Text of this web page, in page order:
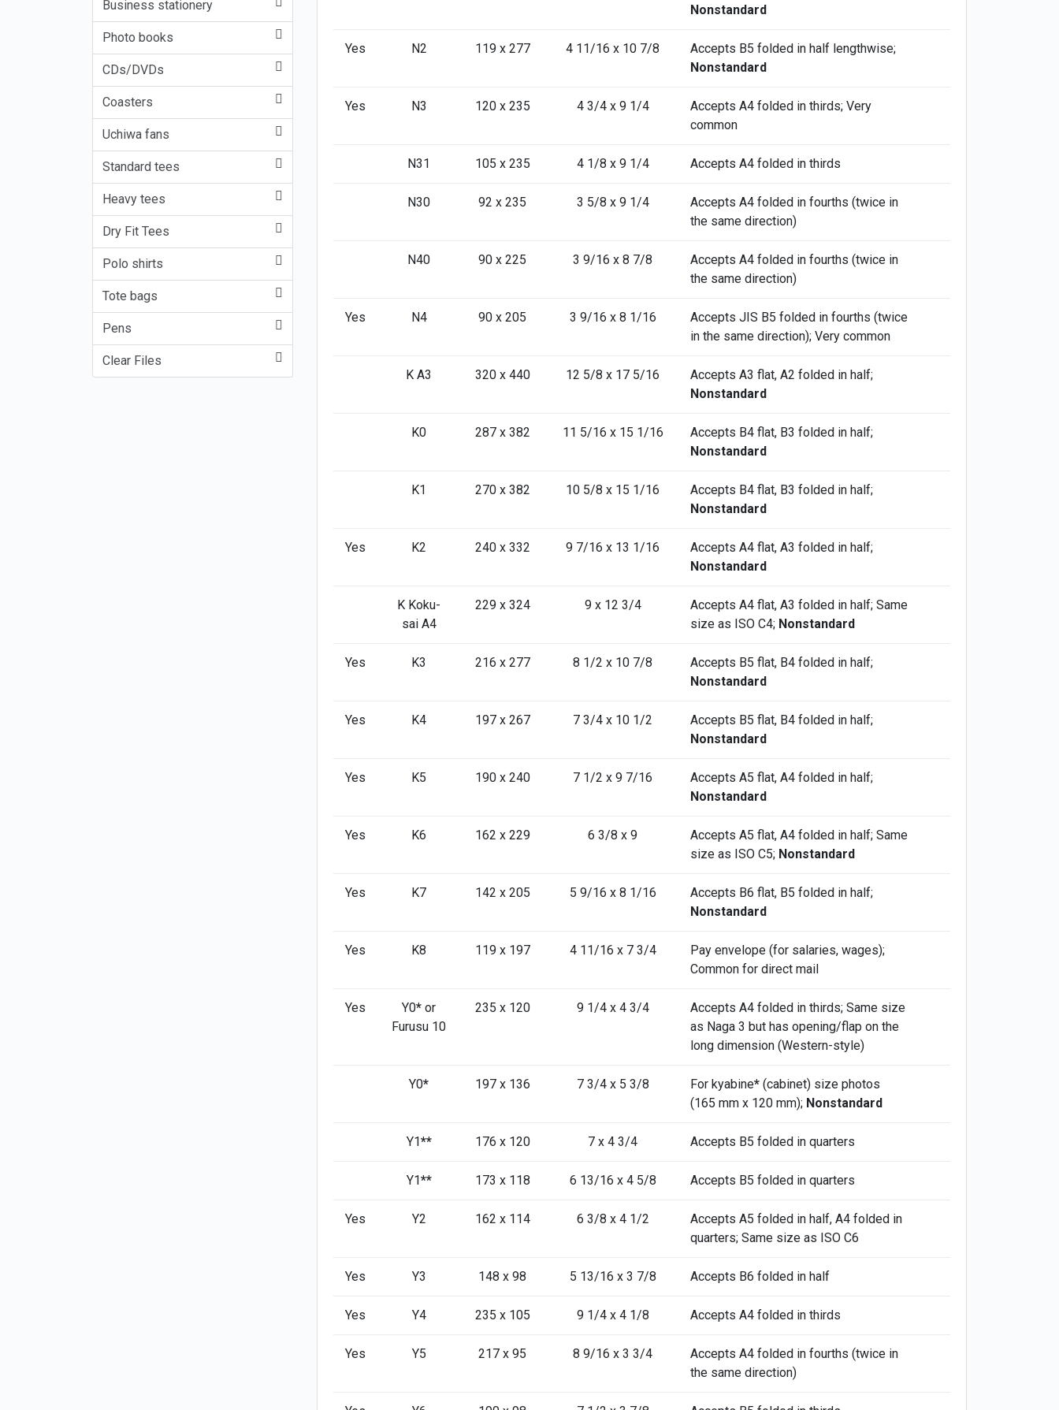
Business stationery
Photo books
CDs/DVDs
Coasters
Uchiwa fans
Standard tees
Heavy tees
Dry Fit Tees
Polo shirts
Tote bags
Pens
Clear Files
Nonstandard
Yes N2 119 x 277 4 11/16 x 10 7/8
Accepts B5 folded in half lengthwise;
Nonstandard
Yes N3 120 x 235 4 3/4 x 9 1/4
Accepts A4 folded in thirds; Very
common
N31 105 x 235 4 1/8 x 9 1/4 Accepts A4 folded in thirds
N30 92 x 235 3 5/8 x 9 1/4
Accepts A4 folded in fourths (twice in
the same direction)
N40 90 x 225 3 9/16 x 8 7/8
Accepts A4 folded in fourths (twice in
the same direction)
Yes N4 90 x 205 3 9/16 x 8 1/16
Accepts JIS B5 folded in fourths (twice
in the same direction); Very common
K A3 320 x 440 12 5/8 x 17 5/16
Accepts A3 flat, A2 folded in half;
Nonstandard
K0 287 x 382 11 5/16 x 15 1/16
Accepts B4 flat, B3 folded in half;
Nonstandard
K1 270 x 382 10 5/8 x 15 1/16
Accepts B4 flat, B3 folded in half;
Nonstandard
Yes K2 240 x 332 9 7/16 x 13 1/16
Accepts A4 flat, A3 folded in half;
Nonstandard
K Koku-
sai A4
229 x 324 9 x 12 3/4
Accepts A4 flat, A3 folded in half; Same
size as ISO C4; Nonstandard
Yes K3 216 x 277 8 1/2 x 10 7/8
Accepts B5 flat, B4 folded in half;
Nonstandard
Yes K4 197 x 267 7 3/4 x 10 1/2
Accepts B5 flat, B4 folded in half;
Nonstandard
Yes K5 190 x 240 7 1/2 x 9 7/16
Accepts A5 flat, A4 folded in half;
Nonstandard
Yes K6 162 x 229 6 3/8 x 9
Accepts A5 flat, A4 folded in half; Same
size as ISO C5; Nonstandard
Yes K7 142 x 205 5 9/16 x 8 1/16
Accepts B6 flat, B5 folded in half;
Nonstandard
Yes K8 119 x 197 4 11/16 x 7 3/4
Pay envelope (for salaries, wages);
Common for direct mail
Yes Y0* or
Furusu 10
235 x 120 9 1/4 x 4 3/4
Accepts A4 folded in thirds; Same size
as Naga 3 but has opening/flap on the
long dimension (Western-style)
Y0* 197 x 136 7 3/4 x 5 3/8 For kyabine* (cabinet) size photos
(165 mm x 120 mm); Nonstandard
Y1** 176 x 120 7 x 4 3/4 Accepts B5 folded in quarters
Y1** 173 x 118 6 13/16 x 4 5/8 Accepts B5 folded in quarters
Yes Y2 162 x 114 6 3/8 x 4 1/2
Accepts A5 folded in half, A4 folded in
quarters; Same size as ISO C6
Yes Y3 148 x 98 5 13/16 x 3 7/8 Accepts B6 folded in half
Yes Y4 235 x 105 9 1/4 x 4 1/8 Accepts A4 folded in thirds
Yes Y5 217 x 95 8 9/16 x 3 3/4
Accepts A4 folded in fourths (twice in
the same direction)